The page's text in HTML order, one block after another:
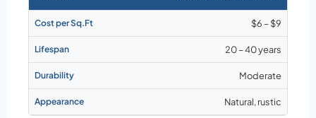
$6 – $9
20 – 40 years
Moderate
Natural, rustic